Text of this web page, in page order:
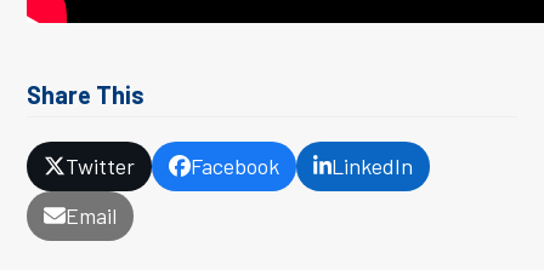
Share This
Twitter Facebook
LinkedIn
Email